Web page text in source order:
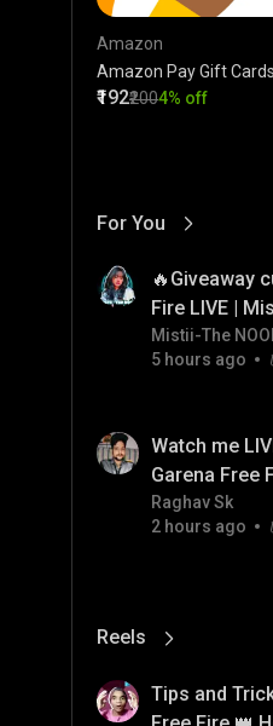
Amazon
Amazon Pay Gift Cards
₹192₹2004% off
For You
View More
🔥Giveaway
Fire LIVE |
#freefirelive #giveaway
#girlgamer
Mistii-The
5 hours ago
Watch me
Garena Free
code
💎💎💎💎💎
Raghav Sk
2 hours ago
Reels
View More
7.1M
Tips and